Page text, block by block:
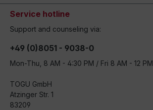
Service hotline
Support and counseling via:
+49 (0)8051 - 9038-0
Mon-Thu, 8 AM - 4:30 PM / Fri 8 AM - 12 PM
TOGU GmbH
Atzinger Str. 1
83209